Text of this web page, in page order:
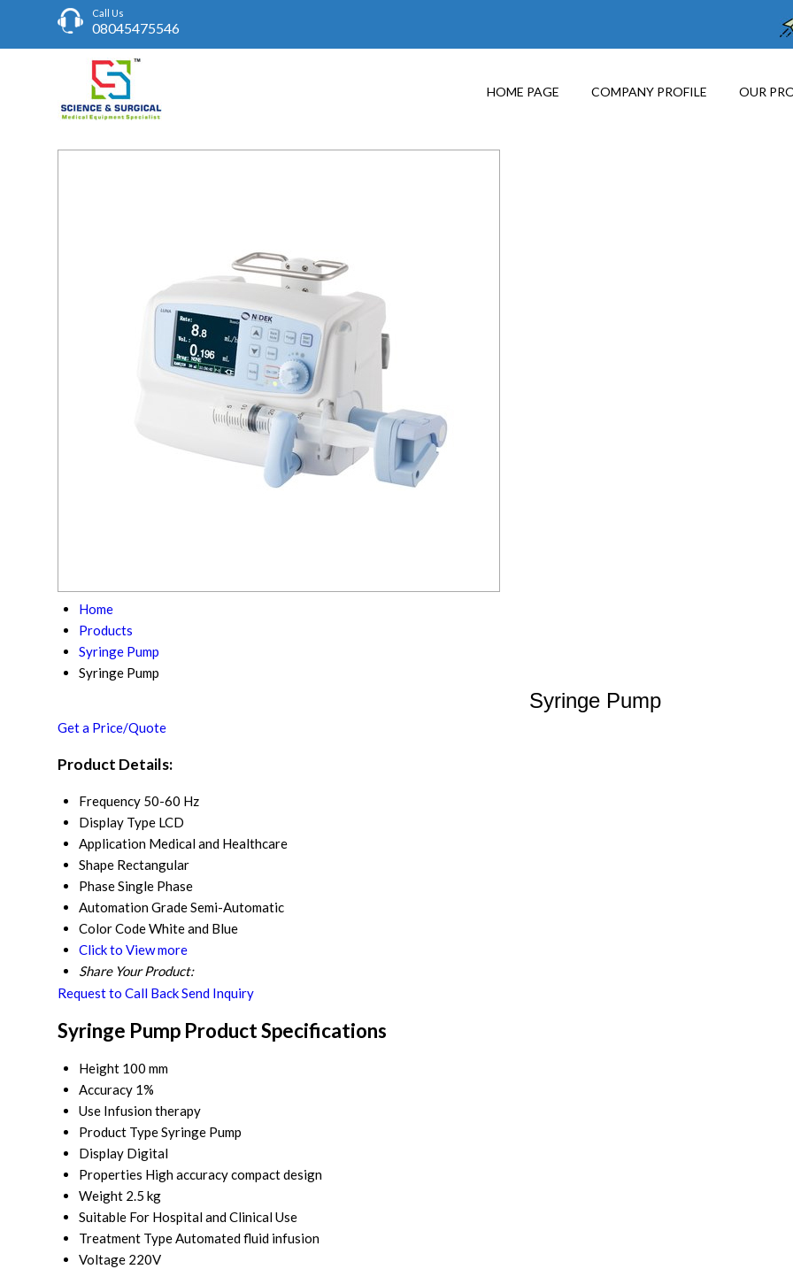
Call Us
08045475546
HOME PAGE COMPANY PROFILE OUR
Home
Products
Syringe Pump
Syringe Pump
Syringe Pump
Get a Price/Quote
Product Details:
Frequency 50-60 Hz
Display Type LCD
Application Medical and Healthcare
Shape Rectangular
PhaseSingle Phase
Automation GradeSemi-Automatic
Color CodeWhite and Blue
Click to View more
Share Your Product:
Request to Call BackSend Inquiry
Syringe Pump Product Specifications
Height 100 mm
Accuracy 1%
Use Infusion therapy
Product TypeSyringe Pump
Display Digital
Properties High accuracy compact design
Weight 2.5 kg
Suitable For Hospital and Clinical Use
Treatment TypeAutomated fluid infusion
Voltage 220V